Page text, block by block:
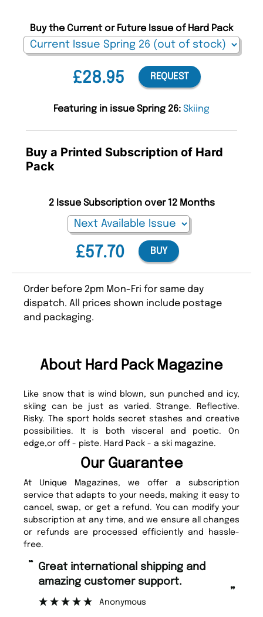
£28.95
Buy the Current or Future Issue of Hard Pack
REQUEST
Featuring in issue Spring 26: Skiing
Buy a Printed Subscription of Hard
Pack
£57.70
2 Issue Subscription over 12 Months
BUY
Order before 2pm Mon-Fri for same day
dispatch. All prices shown include postage
and packaging.
About Hard Pack Magazine
Like snow that is wind blown, sun punched and icy,
skiing can be just as varied. Strange. Reflective.
Risky. The sport holds secret stashes and creative
possibilities. It is both visceral and poetic. On
edge,or off - piste. Hard Pack - a ski magazine.
Our Guarantee
At Unique Magazines, we offer a subscription
service that adapts to your needs, making it easy to
cancel, swap, or get a refund. You can modify your
subscription at any time, and we ensure all changes
or refunds are processed efficiently and hassle-
free.
“ Fast ordering and Amazing delivery
too.